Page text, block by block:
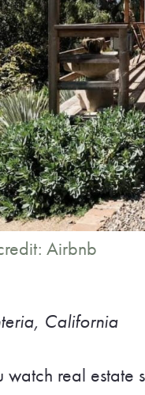
Airbnb
California
watch real estate